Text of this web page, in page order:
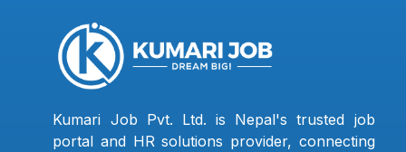
Kumari Job Pvt. Ltd. is Nepal's trusted job
portal and HR solutions provider, connecting